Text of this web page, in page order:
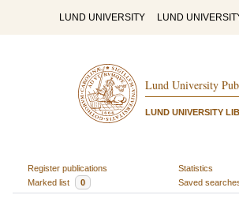
LUND UNIVERSITY LUND
Lund University
LUND UNIVERSITY
Register publications
Statistics
Marked list
0 Saved